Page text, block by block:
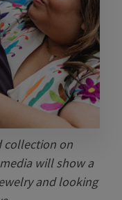
collection on
will show a
and looking